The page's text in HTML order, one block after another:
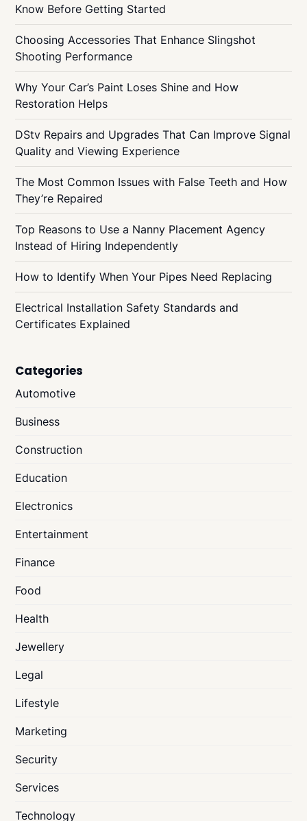
Know Before Getting Started
Choosing Accessories That Enhance Slingshot
Shooting Performance
Why Your Car’s Paint Loses Shine and How
Restoration Helps
DStv Repairs and Upgrades That Can Improve Signal
Quality and Viewing Experience
The Most Common Issues with False Teeth and How
They’re Repaired
Top Reasons to Use a Nanny Placement Agency
Instead of Hiring Independently
How to Identify When Your Pipes Need Replacing
Electrical Installation Safety Standards and
Certificates Explained
Categories
Automotive
Business
Construction
Education
Electronics
Entertainment
Finance
Food
Health
Jewellery
Legal
Lifestyle
Marketing
Security
Services
Technology